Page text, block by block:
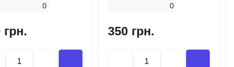
0
грн.
0
350 грн.